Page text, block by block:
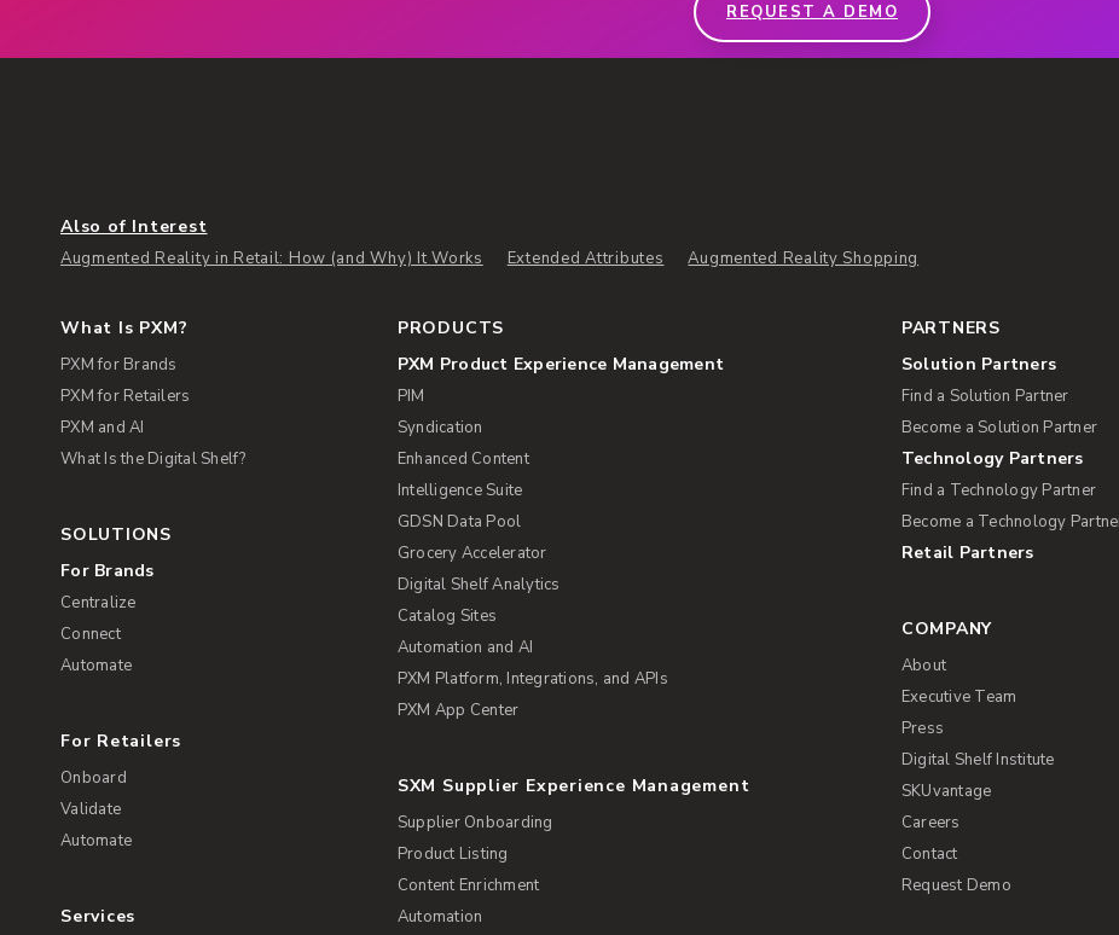
REQUEST A DEMO
Also of Interest
Augmented Reality in Retail: How (and Why) It Works Extended Attributes Augmented Reality Shopping
What Is PXM?
PXM for Brands
PXM for Retailers
PXM and AI
What Is the Digital Shelf?
SOLUTIONS
For Brands
Centralize
Connect
Automate
For Retailers
Onboard
Validate
Automate
Services
PRODUCTS
PXM Product Experience Management
PIM
Syndication
Enhanced Content
Intelligence Suite
GDSN Data Pool
Grocery Accelerator
Digital Shelf Analytics
Catalog Sites
Automation and AI
PXM Platform, Integrations, and APIs
PXM App Center
SXM Supplier Experience Management
Supplier Onboarding
Product Listing
Content Enrichment
Automation
PARTNERS
Solution Partners
Find a Solution Partner
Become a Solution Partner
Technology Partners
Find a Technology Partner
Become a Technology
Retail Partners
COMPANY
About
Executive Team
Press
Digital Shelf Institute
SKUvantage
Careers
Contact
Request Demo